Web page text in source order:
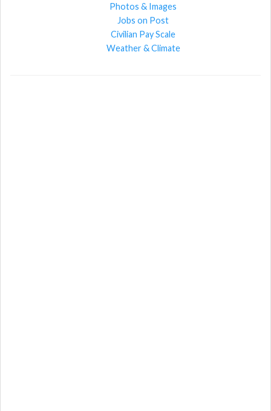
Photos & Images
Jobs on Post
Civilian Pay Scale
Weather & Climate